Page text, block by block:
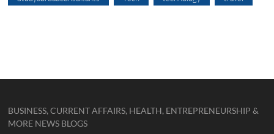
BUSINESS, CURRENT AFFAIRS, HEALTH, ENTREPRENEURSHIP &
MORE NEWS BLOGS